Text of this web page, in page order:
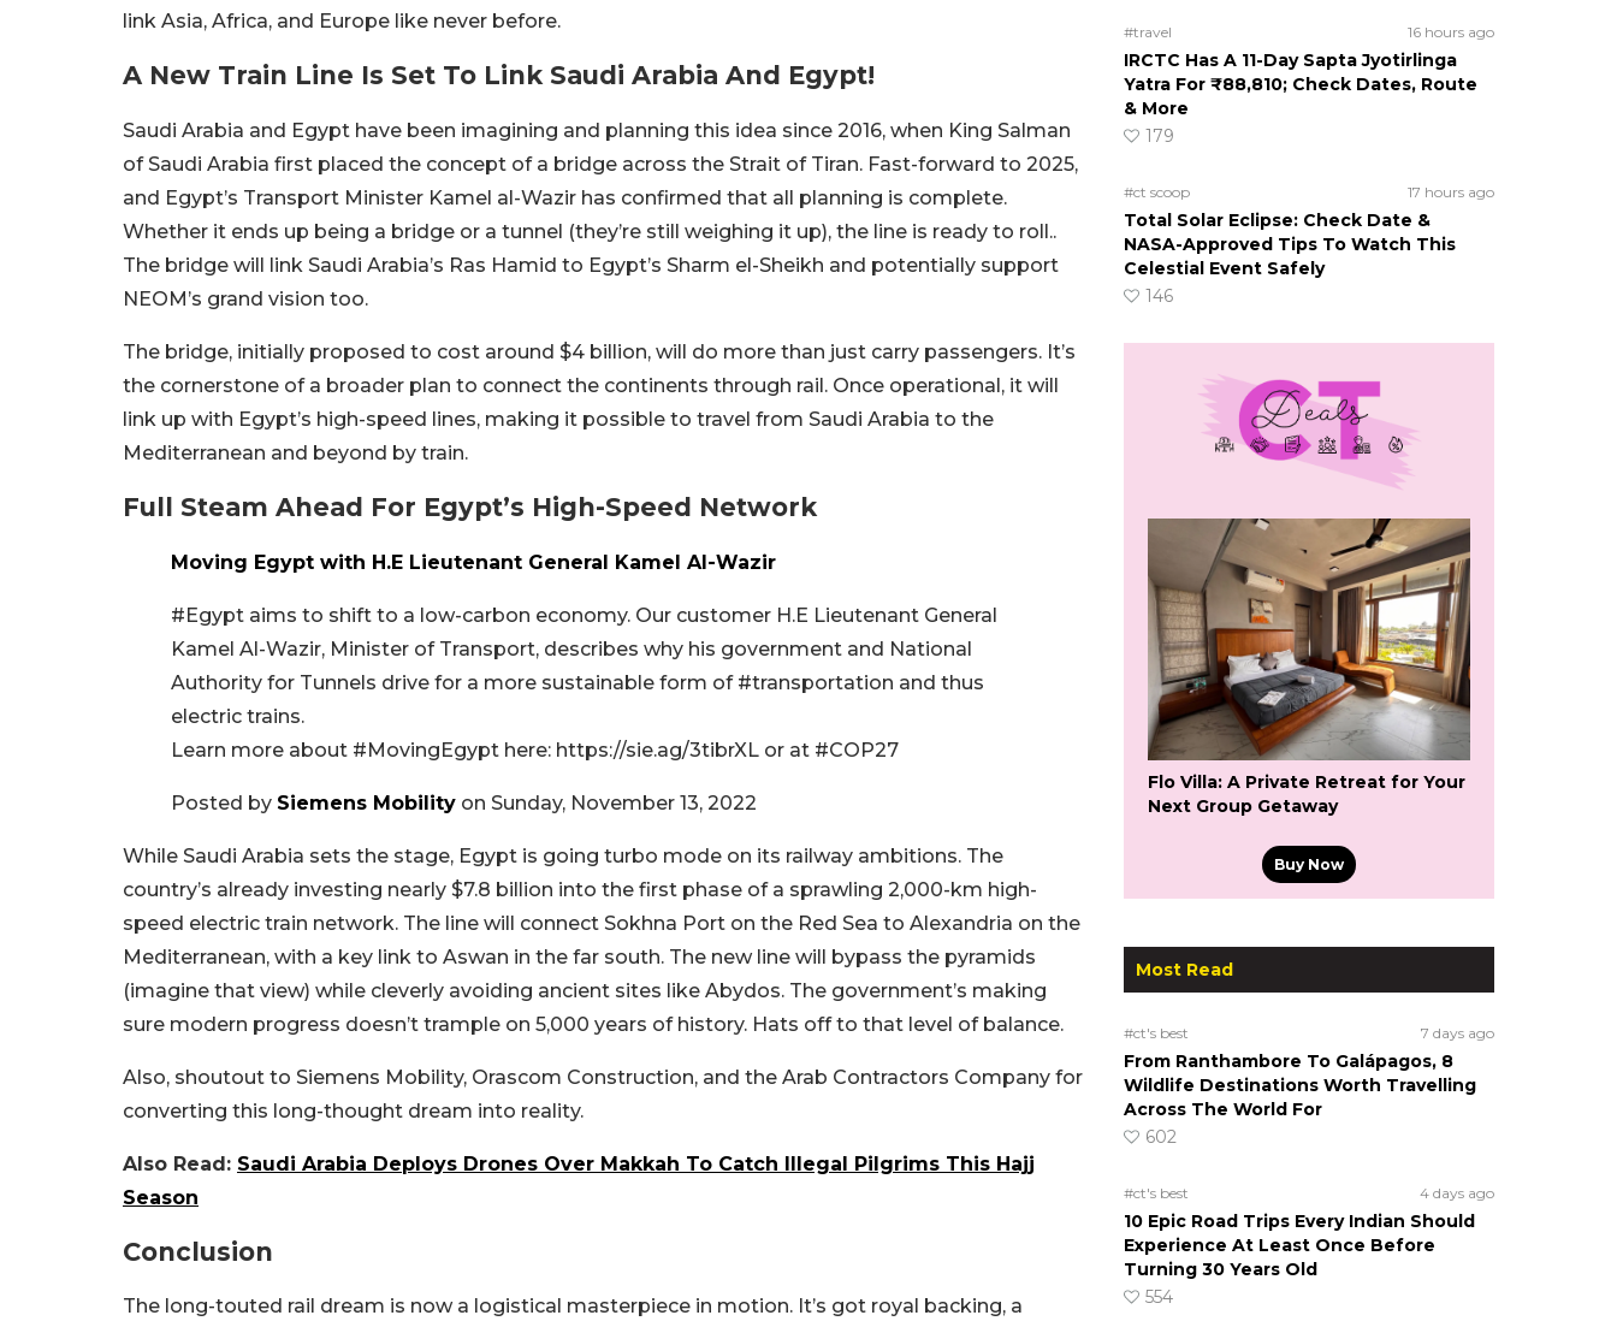
link Asia, Africa, and Europe like never before.
A New Train Line Is Set To Link Saudi Arabia And Egypt!
Saudi Arabia and Egypt have been imagining and planning this idea since 2016, when King Salman
of Saudi Arabia first placed the concept of a bridge across the Strait of Tiran. Fast-forward to 2025,
and Egypt’s Transport Minister Kamel al-Wazir has confirmed that all planning is complete.
Whether it ends up being a bridge or a tunnel (they’re still weighing it up), the line is ready to roll..
The bridge will link Saudi Arabia’s Ras Hamid to Egypt’s Sharm el-Sheikh and potentially support
NEOM’s grand vision too.
The bridge, initially proposed to cost around $4 billion, will do more than just carry passengers. It’s
the cornerstone of a broader plan to connect the continents through rail. Once operational, it will
link up with Egypt’s high-speed lines, making it possible to travel from Saudi Arabia to the
Mediterranean and beyond by train.
Full Steam Ahead For Egypt’s High-Speed Network
Moving Egypt with H.E Lieutenant General Kamel Al-Wazir
#Egypt aims to shift to a low-carbon economy. Our customer H.E Lieutenant General
Kamel Al-Wazir, Minister of Transport, describes why his government and National
Authority for Tunnels drive for a more sustainable form of #transportation and thus
electric trains.
Learn more about #MovingEgypt here: https://sie.ag/3tibrXL or at #COP27
Posted by Siemens Mobility on Sunday, November 13, 2022
While Saudi Arabia sets the stage, Egypt is going turbo mode on its railway ambitions. The
country’s already investing nearly $7.8 billion into the first phase of a sprawling 2,000-km high-
speed electric train network. The line will connect Sokhna Port on the Red Sea to Alexandria on the
Mediterranean, with a key link to Aswan in the far south. The new line will bypass the pyramids
(imagine that view) while cleverly avoiding ancient sites like Abydos. The government’s making
sure modern progress doesn’t trample on 5,000 years of history. Hats off to that level of balance.
Also, shoutout to Siemens Mobility, Orascom Construction, and the Arab Contractors Company for
converting this long-thought dream into reality.
Also Read: Saudi Arabia Deploys Drones Over Makkah To Catch Illegal Pilgrims This Hajj
Season
Conclusion
The long-touted rail dream is now a logistical masterpiece in motion. It’s got royal backing, a
#travel 16 hours ago
IRCTC Has A 11-Day Sapta Jyotirlinga
Yatra For ₹88,810; Check Dates, Route
& More
179
#ct scoop 17 hours ago
Total Solar Eclipse: Check Date &
NASA-Approved Tips To Watch This
Celestial Event Safely
146
Flo Villa: A Private Retreat for Your
Next Group Getaway
Buy Now
Most Read
#ct's best 7 days ago
From Ranthambore To Galápagos, 8
Wildlife Destinations Worth Travelling
Across The World For
602
#ct's best 4 days ago
10 Epic Road Trips Every Indian Should
Experience At Least Once Before
Turning 30 Years Old
554